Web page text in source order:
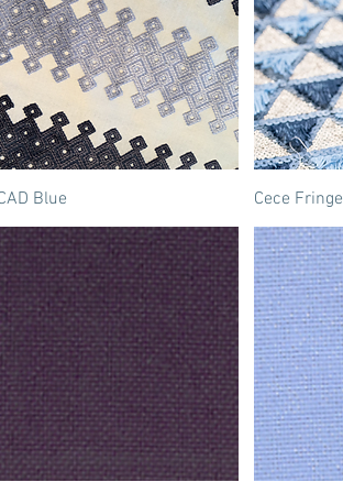
Blue Cece Fringe